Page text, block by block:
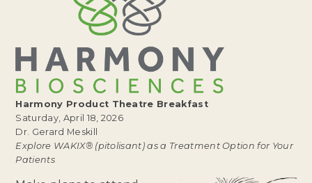
Harmony Product Theatre Breakfast
Saturday, April 18, 2026
Dr. Gerard Meskill
Explore WAKIX® (pitolisant) as a Treatment Option for Your
Patients